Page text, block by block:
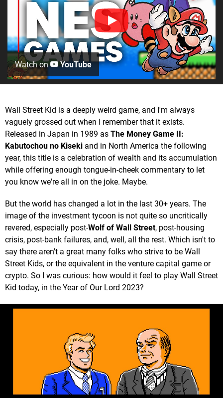
Watch on YouTube
Wall Street Kid is a deeply weird game, and I'm always
vaguely grossed out when I remember that it exists.
Released in Japan in 1989 as The Money Game II:
Kabutochou no Kiseki and in North America the following
year, this title is a celebration of wealth and its accumulation
while offering enough tongue-in-cheek commentary to let
you know we're all in on the joke. Maybe.
But the world has changed a lot in the last 30+ years. The
image of the investment tycoon is not quite so uncritically
revered, especially post-Wolf of Wall Street, post-housing
crisis, post-bank failures, and, well, all the rest. Which isn't to
say there aren't a great many folks who strive to be Wall
Street Kids, or the equivalent in the venture capital game or
crypto. So I was curious: how would it feel to play Wall Street
Kid today, in the Year of Our Lord 2023?